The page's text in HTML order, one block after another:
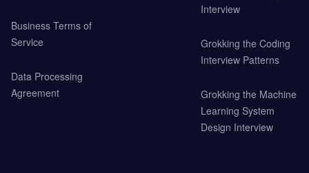
Business Terms of
Service
Data Processing
Agreement
Interview
Grokking the Coding
Interview Patterns
Grokking the Machine
Learning System
Design Interview